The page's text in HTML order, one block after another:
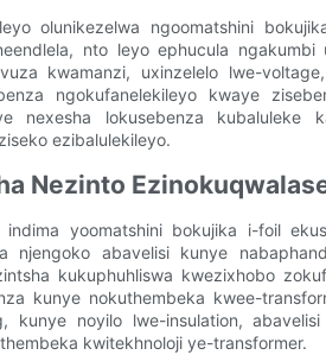
olunikezelwa ngoomatshini
nto leyo ephucula
kwamanzi, uxinzelelo lwe-
ngokufanelekileyo kwaye
nexesha lokusebenza kubaluleke
ezibalulekileyo.
Nezinto
indima yoomatshini bokujika i-foil
njengoko abavelisi kunye
kukuphuhliswa kwezixhobo
kunye nokuthembeka kwee-
kunye noyilo lwe-insulation,
kwitekhnoloji ye-transformer.